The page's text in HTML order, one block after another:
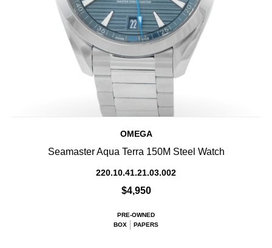
OMEGA
Seamaster Aqua Terra 150M Steel Watch
220.10.41.21.03.002
$4,950
PRE-OWNED
BOX
PAPERS